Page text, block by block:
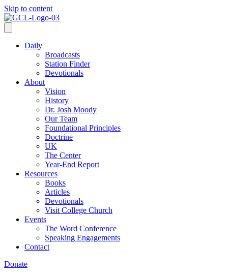
Skip to content
Daily
Broadcasts
Station Finder
Devotionals
About
Vision
History
Dr. Josh Moody
Our Team
Foundational Principles
Doctrine
UK
The Center
Year-End Report
Resources
Books
Articles
Devotionals
Visit College Church
Events
The Word Conference
Speaking Engagements
Contact
Donate